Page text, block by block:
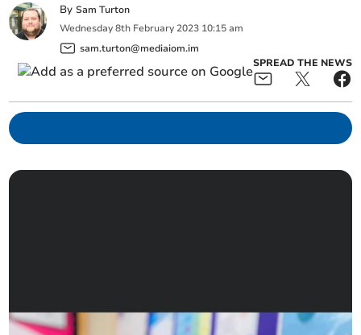
BySam Turton
Wednesday 8th February 2023 10:15 am
sam.turton@mediaiom.im
SPREAD THE NEWS